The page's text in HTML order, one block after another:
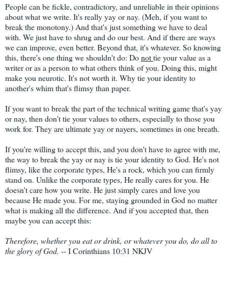
People can be fickle, contradictory, and unreliable in their opinions
about what we write. It's really yay or nay. (Meh, if you want to
break the monotony.) And that's just something we have to deal
with. We just have to shrug and do our best. And if there are ways
we can improve, even better. Beyond that, it's whatever. So knowing
this, there's one thing we shouldn't do: Donottie your value as a
writer or as a person to what others think of you. Doing this, might
make you neurotic. It's not worth it. Why tie your identity to
another's whim that's flimsy than paper.
If you want to break the part of the technical writing game that's yay
or nay, then don't tie your values to others, especially to those you
work for. They are ultimate yay or nayers, sometimes in one breath.
If you're willing to accept this, and you don't have to agree with me,
the way to break the yay or nay is tie your identity to God. He's not
flimsy, like the corporate types, He's a rock, which you can firmly
stand on. Unlike the corporate types, He really cares for you. He
doesn't care how you write. He just simply cares and love you
because He made you. For me, staying grounded in God no matter
what is making all the difference. And if you accepted that, then
maybe you can accept this:
Therefore, whether you eat or drink, or whatever you do, do all to
the glory of God. -- I Corinthians 10:31 NKJV